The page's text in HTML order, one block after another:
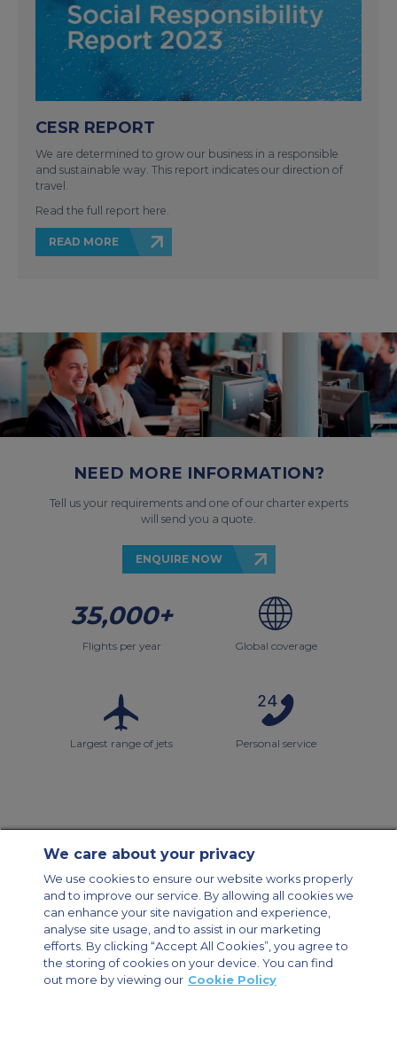
CESR REPORT
We are determined to grow our business in a responsible
and sustainable way. This report indicates our direction of
travel.
Read the full report here.
READ MORE
NEED MORE INFORMATION?
Tell us your requirements and one of our charter experts
will send you a quote.
ENQUIRE NOW
35,000+
Flights per year Global coverage
Largest range of jets Personal service
Modern Slavery Statement
Legal & Privacy Policy
Cookie Policy
Cookies Settings
Private Aircraft Charter
Group Aircraft Charter
Cargo Aircraft Charter
Aircraft Guide
Private Charter App
We care about your privacy
We use cookies to ensure our website works properly
and to improve our service. By allowing all cookies we
can enhance your site navigation and experience,
analyse site usage, and to assist in our marketing
efforts. By clicking “Accept All Cookies”, you agree to
the storing of cookies on your device. You can find
out more by viewing our Cookie Policy